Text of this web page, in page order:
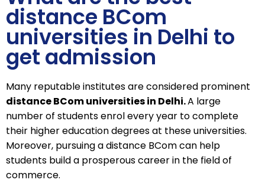
distance BCom
universities in Delhi to
get admission
Many reputable institutes are considered prominent
distance BCom universities in Delhi.A large
number of students enrol every year to complete
their higher education degrees at these universities.
Moreover, pursuing a distance BCom can help
students build a prosperous career in the field of
commerce.